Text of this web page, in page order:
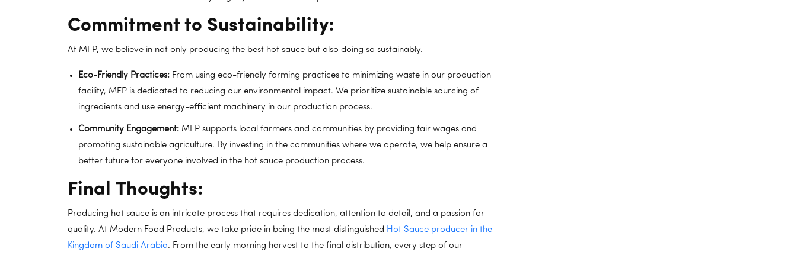
Commitment to Sustainability:
At MFP, we believe in not only producing the best hot sauce but also doing so sustainably.
Eco-Friendly Practices: From using eco-friendly farming practices to minimizing waste in our production
facility, MFP is dedicated to reducing our environmental impact. We prioritize sustainable sourcing of
ingredients and use energy-efficient machinery in our production process.
Community Engagement: MFP supports local farmers and communities by providing fair wages and
promoting sustainable agriculture. By investing in the communities where we operate, we help ensure a
better future for everyone involved in the hot sauce production process.
Final Thoughts:
Producing hot sauce is an intricate process that requires dedication, attention to detail, and a passion for
quality. At Modern Food Products, we take pride in being the most distinguished Hot Sauce producer in the
Kingdom of Saudi Arabia. From the early morning harvest to the final distribution, every step of our